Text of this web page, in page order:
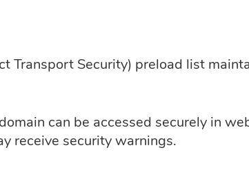
Transport Security) preload list
can be accessed securely in
receive security warnings.